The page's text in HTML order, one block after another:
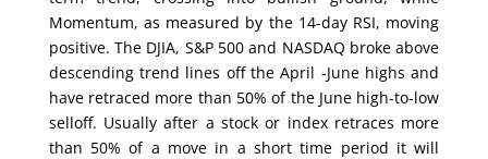
Momentum, as measured by the 14-day RSI, moving
positive. The DJIA, S&P 500 and NASDAQ broke above
descending trend lines off the April -June highs and
have retraced more than 50% of the June high-to-low
selloff. Usually after a stock or index retraces more
than 50% of a move in a short time period it will